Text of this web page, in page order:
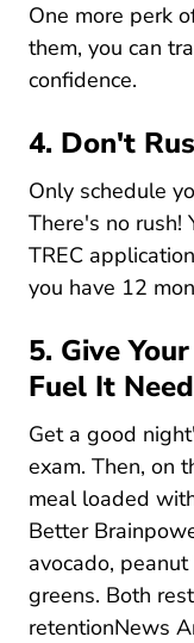
One more perk
them, you can
confidence.
4. Don't
Only schedule
There's no rush!
TREC
you have 12
5. Give
Fuel It
Get a good
exam. Then, on
meal loaded
Better
avocado,
greens. Both
retentionNews